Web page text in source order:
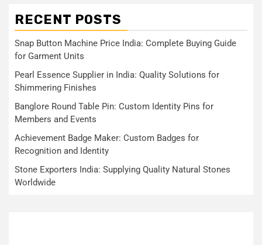
RECENT POSTS
Snap Button Machine Price India: Complete Buying Guide
for Garment Units
Pearl Essence Supplier in India: Quality Solutions for
Shimmering Finishes
Banglore Round Table Pin: Custom Identity Pins for
Members and Events
Achievement Badge Maker: Custom Badges for
Recognition and Identity
Stone Exporters India: Supplying Quality Natural Stones
Worldwide